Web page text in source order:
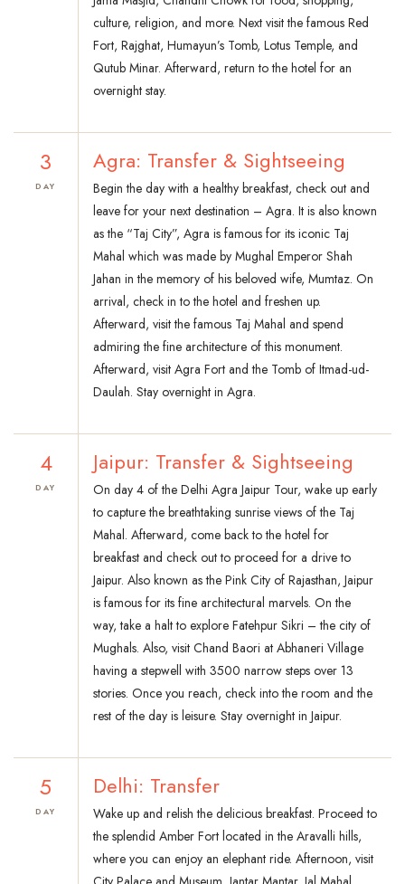
culture, religion, and more. Next visit the famous Red
Fort, Rajghat, Humayun’s Tomb, Lotus Temple, and
Qutub Minar. Afterward, return to the hotel for an
overnight stay.
3
DAY
Agra: Transfer & Sightseeing
Begin the day with a healthy breakfast, check out and
leave for your next destination – Agra. It is also known
as the “Taj City”, Agra is famous for its iconic Taj
Mahal which was made by Mughal Emperor Shah
Jahan in the memory of his beloved wife, Mumtaz. On
arrival, check in to the hotel and freshen up.
Afterward, visit the famous Taj Mahal and spend
admiring the fine architecture of this monument.
Afterward, visit Agra Fort and the Tomb of Itmad-ud-
Daulah. Stay overnight in Agra.
4
DAY
Jaipur: Transfer & Sightseeing
On day 4 of the Delhi Agra Jaipur Tour, wake up early
to capture the breathtaking sunrise views of the Taj
Mahal. Afterward, come back to the hotel for
breakfast and check out to proceed for a drive to
Jaipur. Also known as the Pink City of Rajasthan, Jaipur
is famous for its fine architectural marvels. On the
way, take a halt to explore Fatehpur Sikri – the city of
Mughals. Also, visit Chand Baori at Abhaneri Village
having a stepwell with 3500 narrow steps over 13
stories. Once you reach, check into the room and the
rest of the day is leisure. Stay overnight in Jaipur.
5
DAY
Delhi: Transfer
Wake up and relish the delicious breakfast. Proceed to
the splendid Amber Fort located in the Aravalli hills,
where you can enjoy an elephant ride. Afternoon, visit